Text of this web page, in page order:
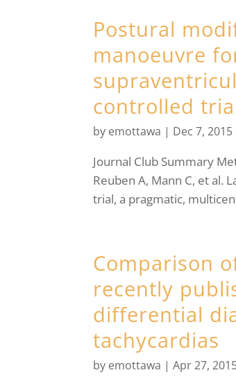
Postural
manoeuvre
controlled
by emottawa | Dec 7, 2015
Journal Club Summary
Reuben A, Mann C, et al.
trial, a pragmatic,
Comparison
recently
differential
tachycardias
by emottawa |Apr 27,